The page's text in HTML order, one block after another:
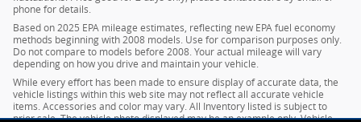
phone for details.
Based on 2025 EPA mileage estimates, reflecting new EPA fuel economy
methods beginning with 2008 models. Use for comparison purposes only.
Do not compare to models before 2008. Your actual mileage will vary
depending on how you drive and maintain your vehicle.
While every effort has been made to ensure display of accurate data, the
vehicle listings within this web site may not reflect all accurate vehicle
items. Accessories and color may vary. All Inventory listed is subject to
prior sale. The vehicle photo displayed may be an example only. Vehicle